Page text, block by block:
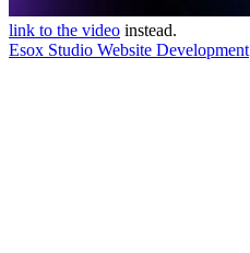
link to the video instead.
Esox Studio Website Development